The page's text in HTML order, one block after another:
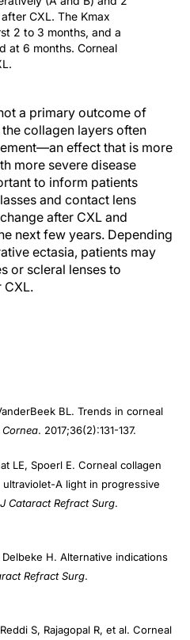
CXL. The Kmax
2 to 3 months, and a
at 6 months. Corneal
a primary outcome of
collagen layers often
effect that is more
more severe disease
to inform patients
and contact lens
after CXL and
next few years. Depending
ectasia, patients may
or scleral lenses to
CXL.
BL. Trends in corneal
Cornea. 2017;36(2):131-137.
LE, Spoerl E. Corneal collagen
A light in progressive
J Cataract Refract Surg.
H. Alternative indications
Refract Surg.
S, Rajagopal R, et al. Corneal